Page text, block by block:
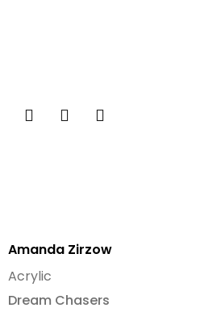
Amanda Zirzow
Dream Chasers
Acrylic